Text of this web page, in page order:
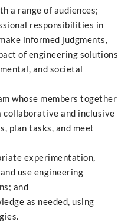
a range of audiences;
responsibilities in
informed judgments,
of engineering solutions
and societal
whose members together
collaborative and inclusive
plan tasks, and meet
experimentation,
use engineering
and
as needed, using